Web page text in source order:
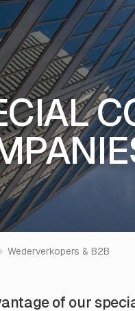
Wederverkopers & B2B
of our